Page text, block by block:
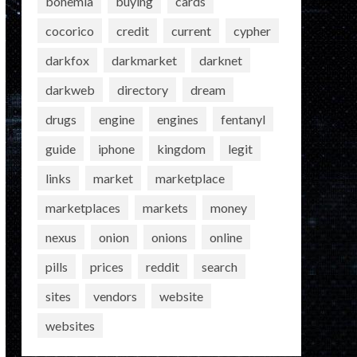
cocorico
credit current
cypher
darkfox
darkmarket
darknet
darkweb
directory
dream
drugs
engine engines
fentanyl
guide
iphone kingdom
legit
links
market
marketplace
marketplaces
markets
money
nexus
onion onions
online
pills
prices reddit
search
sites
vendors
website
websites